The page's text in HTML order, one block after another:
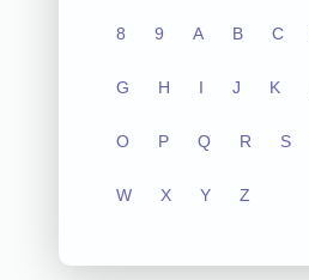
8 9 A B C
G H I J K
O P Q R S
W X Y Z